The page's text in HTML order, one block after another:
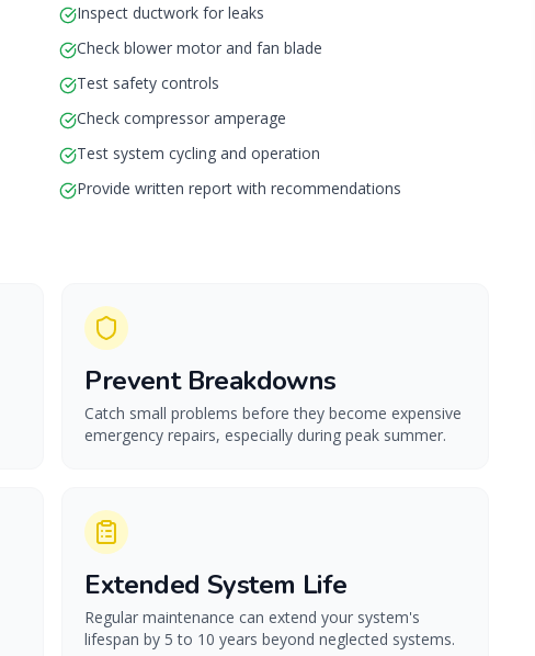
Inspect ductwork for leaks
Check blower motor and fan blade
Test safety controls
Check compressor amperage
Test system cycling and operation
Provide written report with recommendations
Prevent Breakdowns
Catch small problems before they become expensive
emergency repairs, especially during peak summer.
Extended System Life
Regular maintenance can extend your system's
lifespan by 5 to 10 years beyond neglected systems.